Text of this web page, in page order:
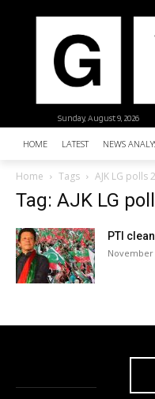
Sunday, August 9, 2026
HOME LATEST NEWS
Home Tags AJK LG polls
Tag: AJK LG
PTI
November